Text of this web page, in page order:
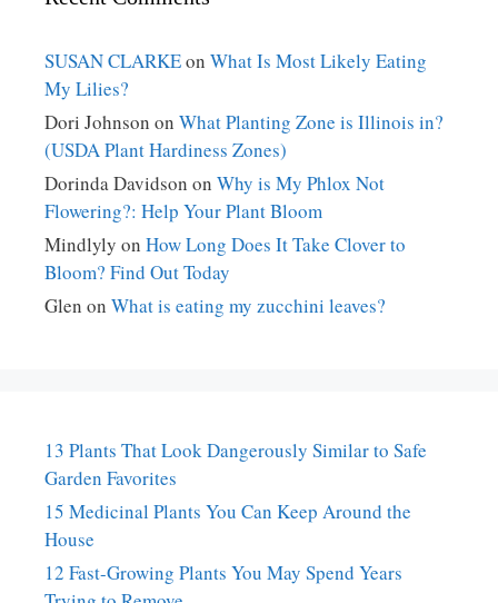
SUSAN CLARKEon What Is Most Likely Eating
My Lilies?
Dori Johnson on What Planting Zone is Illinois in?
(USDA Plant Hardiness Zones)
Dorinda Davidson on Why is My Phlox Not
Flowering?: Help Your Plant Bloom
Mindlyly on How Long Does It Take Clover to
Bloom? Find Out Today
Glen on What is eating my zucchini leaves?
13 Plants That Look Dangerously Similar to Safe
Garden Favorites
15 Medicinal Plants You Can Keep Around the
House
12 Fast-Growing Plants You May Spend Years